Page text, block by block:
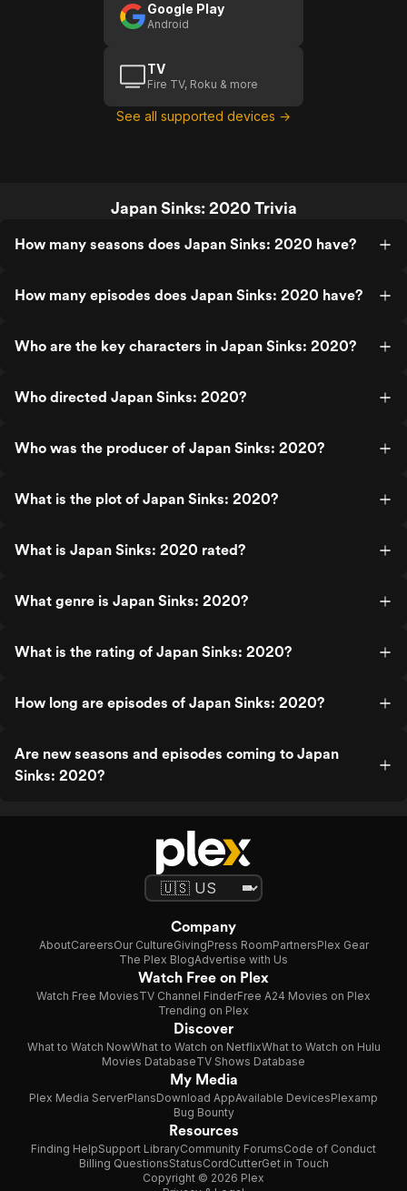
Google Play
Android
TV
Fire TV, Roku & more
See all supported devices →
Japan Sinks: 2020 Trivia
How many seasons does Japan Sinks: 2020 have?
How many episodes does Japan Sinks: 2020 have?
Who are the key characters in Japan Sinks: 2020?
Who directed Japan Sinks: 2020?
Who was the producer of Japan Sinks: 2020?
What is the plot of Japan Sinks: 2020?
What is Japan Sinks: 2020 rated?
What genre is Japan Sinks: 2020?
What is the rating of Japan Sinks: 2020?
How long are episodes of Japan Sinks: 2020?
Are new seasons and episodes coming to Japan
Sinks: 2020?
Company
AboutCareersOur CultureGivingPress RoomPartnersPlex Gear
The Plex BlogAdvertise with Us
Watch Free on Plex
Watch Free MoviesTV Channel FinderFree A24 Movies on Plex
Trending on Plex
Discover
What to Watch NowWhat to Watch on NetflixWhat to Watch on Hulu
Movies DatabaseTV Shows Database
My Media
Plex Media ServerPlansDownload AppAvailable DevicesPlexamp
Bug Bounty
Resources
Finding HelpSupport LibraryCommunity ForumsCode of Conduct
Billing QuestionsStatusCordCutterGet in Touch
Copyright © 2026 Plex